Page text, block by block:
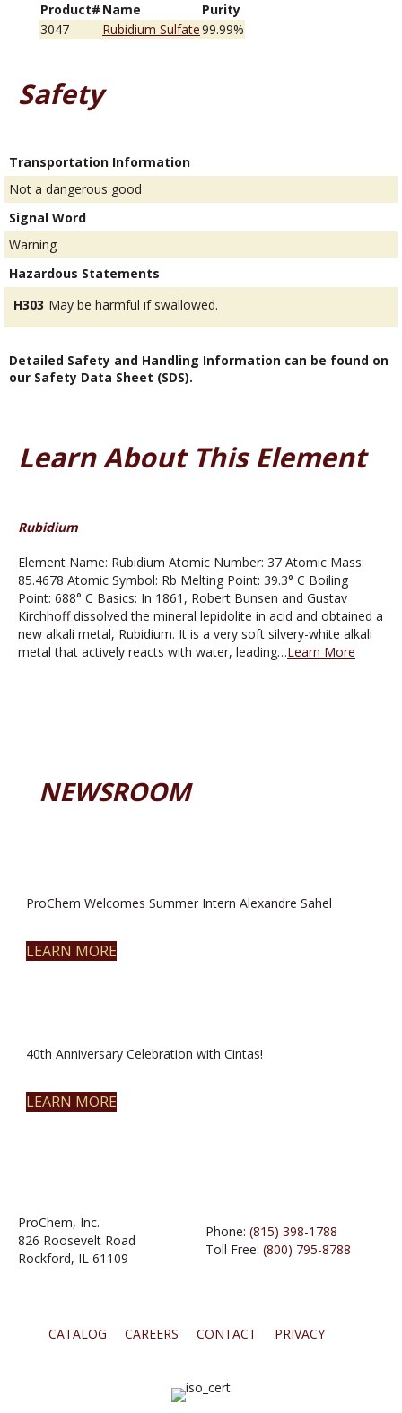
Product# Name
Purity
3047
Rubidium Sulfate99.99%
Safety
Transportation Information
Not a dangerous good
Signal Word
Warning
Hazardous Statements
H303 May be harmful if swallowed.
Detailed Safety and Handling Information can be found on
our Safety Data Sheet (SDS).
Learn About This Element
Rubidium
Element Name: Rubidium Atomic Number: 37 Atomic Mass:
85.4678 Atomic Symbol: Rb Melting Point: 39.3° C Boiling
Point: 688° C Basics: In 1861, Robert Bunsen and Gustav
Kirchhoff dissolved the mineral lepidolite in acid and obtained a
new alkali metal, Rubidium. It is a very soft silvery-white alkali
metal that actively reacts with water, leading…Learn More
NEWSROOM
ProChem Welcomes Summer Intern Alexandre Sahel
LEARN MORE
40th Anniversary Celebration with Cintas!
LEARN MORE
ProChem, Inc.
826 Roosevelt Road
Rockford, IL 61109
Phone: (815) 398-1788
Toll Free: (800) 795-8788
CATALOG CAREERS CONTACT PRIVACY